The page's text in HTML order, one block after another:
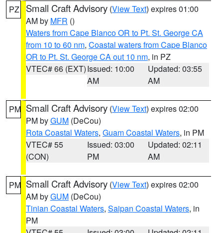
PZ Small Craft Advisory (View Text) expires 01:00
AM by MFR ()
Waters from Cape Blanco OR to Pt. St. George CA
from 10 to 60 nm, Coastal waters from Cape Blanco
OR to Pt. St. George CA out 10 nm, in PZ
VTEC# 66 (EXT)Issued: 10:00
AM
Updated: 03:55
AM
PM Small Craft Advisory (View Text) expires 02:00
PM byGUM (DeCou)
Rota Coastal Waters, Guam Coastal Waters, in PM
VTEC# 55
(CON)
Issued: 03:00
PM
Updated: 02:11
AM
PM Small Craft Advisory (View Text) expires 02:00
AM byGUM (DeCou)
Tinian Coastal Waters, Saipan Coastal Waters, in
PM